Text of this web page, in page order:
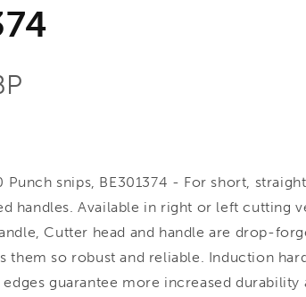
Punch snips, BE301374 - For short,
handles. Available in right or left cutting
Cutter head and handle are drop-
them so robust and reliable. Induction
guarantee more increased